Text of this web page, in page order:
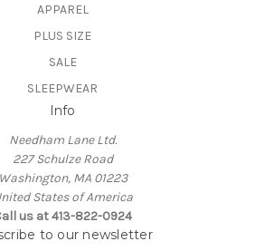
APPAREL
PLUS SIZE
SALE
SLEEPWEAR
Info
Needham Lane Ltd.
227 Schulze Road
Washington, MA 01223
States of America
us at 413-822-0924
to our newsletter